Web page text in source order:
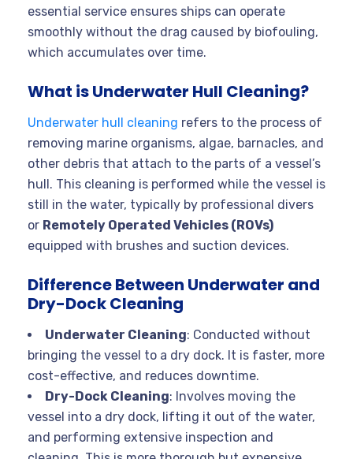
essential service ensures ships can operate
smoothly without the drag caused by biofouling,
which accumulates over time.
What is Underwater Hull Cleaning?
Underwater hull cleaning refers to the process of
removing marine organisms, algae, barnacles, and
other debris that attach to the parts of a vessel’s
hull. This cleaning is performed while the vessel is
still in the water, typically by professional divers
or Remotely Operated Vehicles (ROVs)
equipped with brushes and suction devices.
Difference Between Underwater and
Dry-Dock Cleaning
Underwater Cleaning: Conducted without
bringing the vessel to a dry dock. It is faster, more
cost-effective, and reduces downtime.
Dry-Dock Cleaning: Involves moving the
vessel into a dry dock, lifting it out of the water,
and performing extensive inspection and